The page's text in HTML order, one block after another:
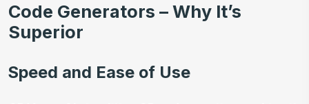
Code Generators – Why It’s
Superior
Speed and Ease of Use